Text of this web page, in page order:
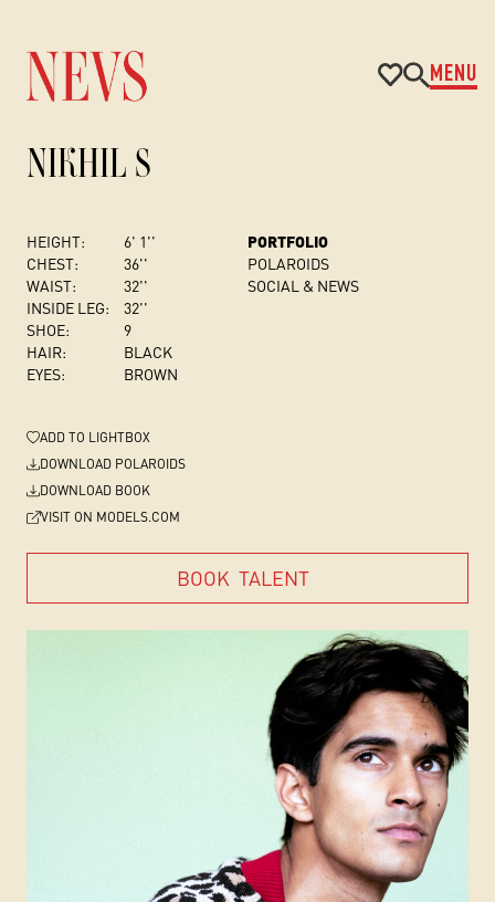
MENU
NIKHIL S
HEIGHT:
6' 1''
CHEST:
36''
WAIST:
32''
INSIDE LEG:
32''
SHOE:
9
HAIR:
BLACK
EYES:
BROWN
PORTFOLIO
POLAROIDS
SOCIAL & NEWS
ADD TO LIGHTBOX
DOWNLOAD POLAROIDS
DOWNLOAD BOOK
VISIT ON MODELS.COM
BOOK TALENT